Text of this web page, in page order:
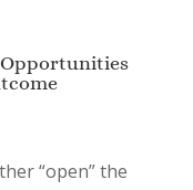
Opportunities
“open” the